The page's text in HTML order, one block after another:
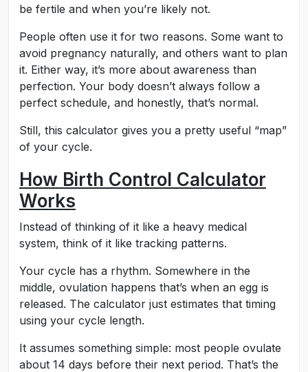
be fertile and when you’re likely not.
People often use it for two reasons. Some want to
avoid pregnancy naturally, and others want to plan
it. Either way, it’s more about awareness than
perfection. Your body doesn’t always follow a
perfect schedule, and honestly, that’s normal.
Still, this calculator gives you a pretty useful “map”
of your cycle.
How Birth Control Calculator
Works
Instead of thinking of it like a heavy medical
system, think of it like tracking patterns.
Your cycle has a rhythm. Somewhere in the
middle, ovulation happens that’s when an egg is
released. The calculator just estimates that timing
using your cycle length.
It assumes something simple: most people ovulate
about 14 days before their next period. That’s the